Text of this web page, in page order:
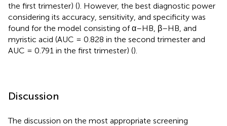
the first trimester) (). However, the best diagnostic power
considering its accuracy, sensitivity, and specificity was
found for the model consisting of α–HB, β–HB, and
myristic acid (AUC = 0.828 in the second trimester and
AUC = 0.791 in the first trimester) ().
Discussion
The discussion on the most appropriate screening